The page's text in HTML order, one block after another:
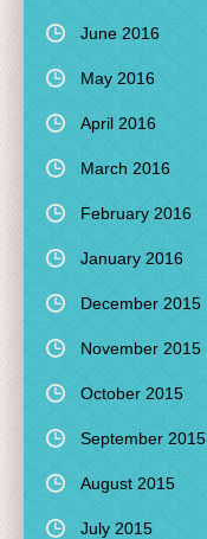
June 2016
May 2016
April 2016
March 2016
February 2016
January 2016
December 2015
November 2015
October 2015
September 2015
August 2015
July 2015